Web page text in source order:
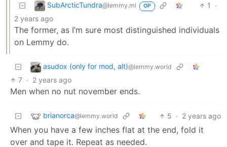
SubArcticTundra@lemmy.ml OP 1
·
2 years ago
The former, as I’m sure most distinguished individuals
on Lemmy do.
asudox (only for mod, alt)@lemmy.world
7 · 2 years ago
Men when no nut november ends.
brianorca@lemmy.world 5 · 2 years ago
When you have a few inches flat at the end, fold it
over and tape it. Repeat as needed.